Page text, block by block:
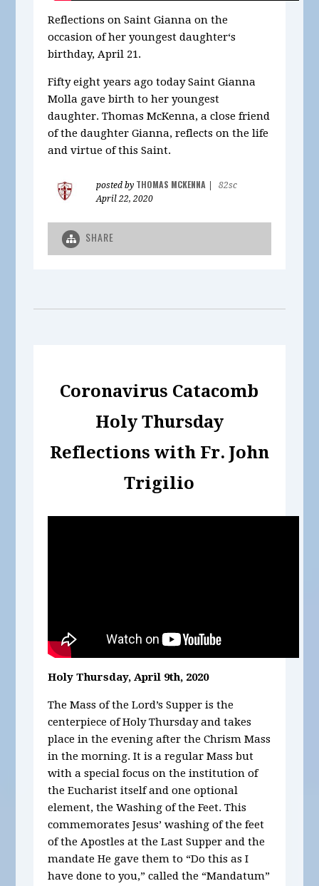
Reflections on Saint Gianna on the
occasion of her youngest daughter‘s
birthday, April 21.
Fifty eight years ago today Saint Gianna
Molla gave birth to her youngest
daughter. Thomas McKenna, a close friend
of the daughter Gianna, reflects on the life
and virtue of this Saint.
posted by THOMAS MCKENNA
82sc
April 22, 2020
SHARE
Coronavirus Catacomb
Holy Thursday
Reflections with Fr. John
Trigilio
Holy Thursday, April 9th, 2020
The Mass of the Lord’s Supper is the
centerpiece of Holy Thursday and takes
place in the evening after the Chrism Mass
in the morning. It is a regular Mass but
with a special focus on the institution of
the Eucharist itself and one optional
element, the Washing of the Feet. This
commemorates Jesus’ washing of the feet
of the Apostles at the Last Supper and the
mandate He gave them to “Do this as I
have done to you,” called the “Mandatum”